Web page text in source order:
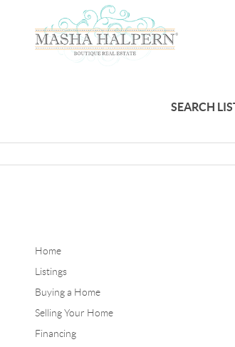
SEARCH
Home
Listings
Buying a Home
Selling Your Home
Financing